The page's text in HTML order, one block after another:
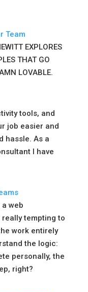
Team
EXPLORES
THAT GO
LOVABLE.
tools, and
job easier and
hassle. As a
I have
web
tempting to
work entirely
the logic:
personally, the
right?